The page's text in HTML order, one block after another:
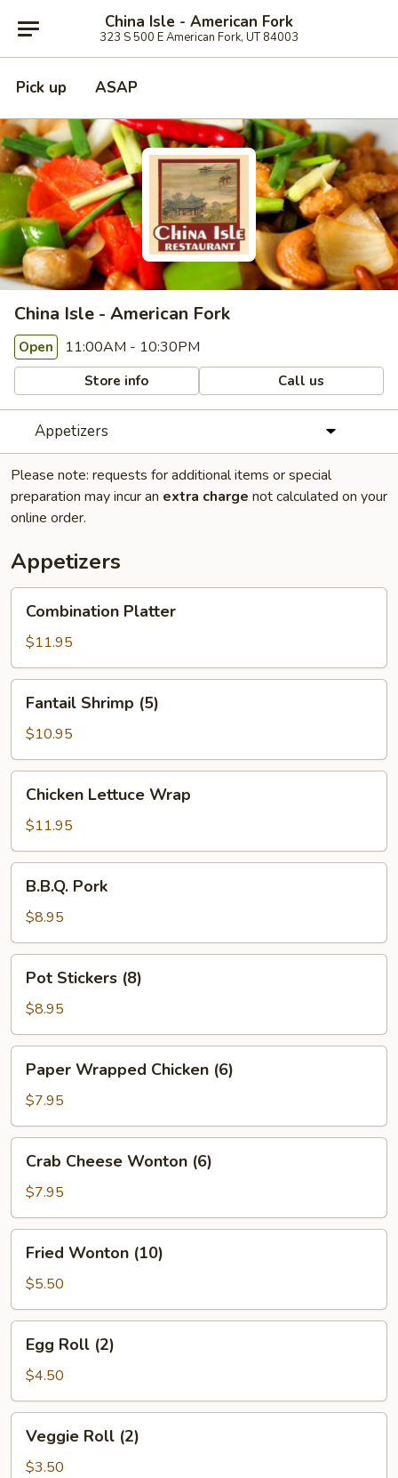
China Isle - American Fork
323 S 500 E American Fork, UT 84003
Pick up ASAP
China Isle - American Fork
Open 11:00AM - 10:30PM
Store info Call us
Appetizers
Please note: requests for additional items or special
preparation may incur an extra charge not calculated on your
online order.
Appetizers
Platter
Combination Platter
$11.95
Shrimp
(5)
Fantail Shrimp (5)
$10.95
Lettuce
Wrap
Chicken Lettuce Wrap
$11.95
Pork
B.B.Q. Pork
$8.95
Stickers
(8)
Pot Stickers (8)
$8.95
Wrapped
Chicken
(6)
Paper Wrapped Chicken (6)
$7.95
Cheese
Wonton
(6)
Crab Cheese Wonton (6)
$7.95
Wonton
(10)
Fried Wonton (10)
$5.50
Roll
(2)
Egg Roll (2)
$4.50
Roll
(2)
Veggie Roll (2)
$3.50